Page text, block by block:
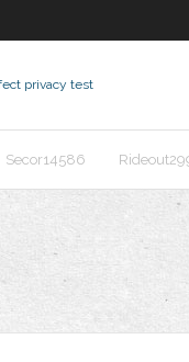
privacy test
Secor14586